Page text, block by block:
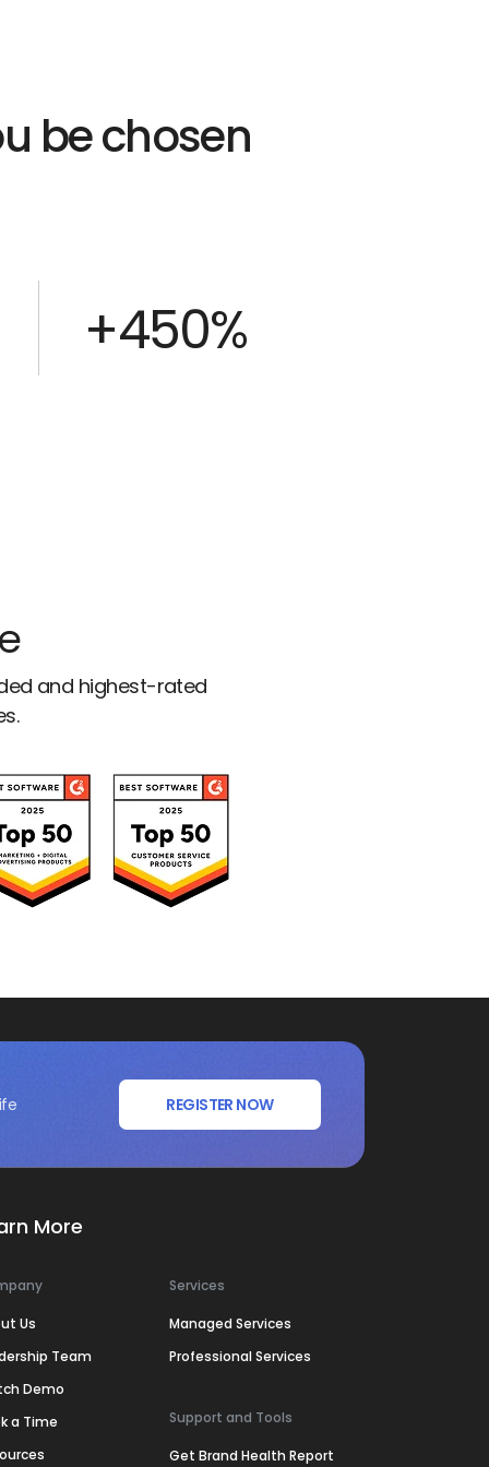
be chosen
+450%
and highest-rated
REGISTER NOW
More
Us
Team
Demo
a Time
Services
Managed Services
Professional Services
Support and Tools
Get Brand Health Report